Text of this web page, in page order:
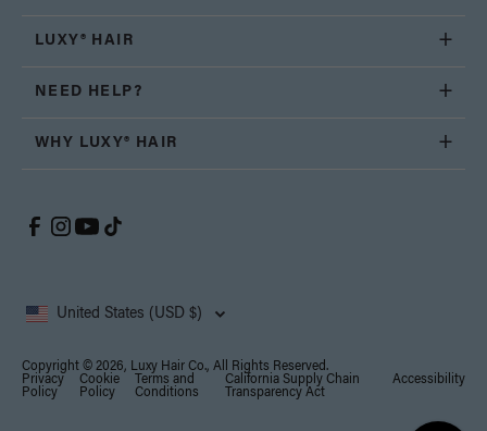
LUXY® HAIR
NEED HELP?
WHY LUXY® HAIR
United States (USD $)
Copyright © 2026, Luxy Hair Co., All Rights Reserved.
Privacy
Policy
Cookie
Policy
Terms and
Conditions
California Supply Chain
Transparency Act
Accessibility